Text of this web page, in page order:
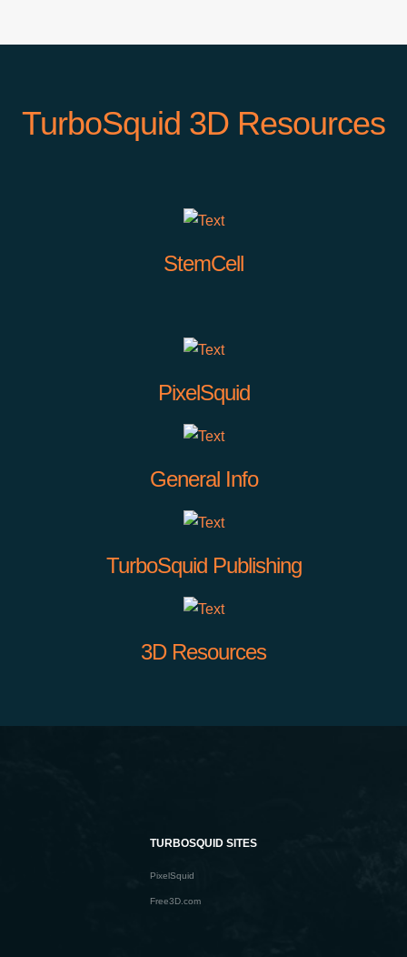
TurboSquid 3D Resources
StemCell
PixelSquid
General Info
TurboSquid Publishing
3D Resources
TURBOSQUID SITES
PixelSquid
Free3D.com